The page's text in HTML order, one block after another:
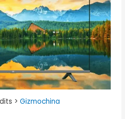
> Gizmochina